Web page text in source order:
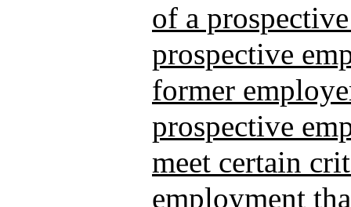
of a
prospective
former
prospective
meet certain
employment